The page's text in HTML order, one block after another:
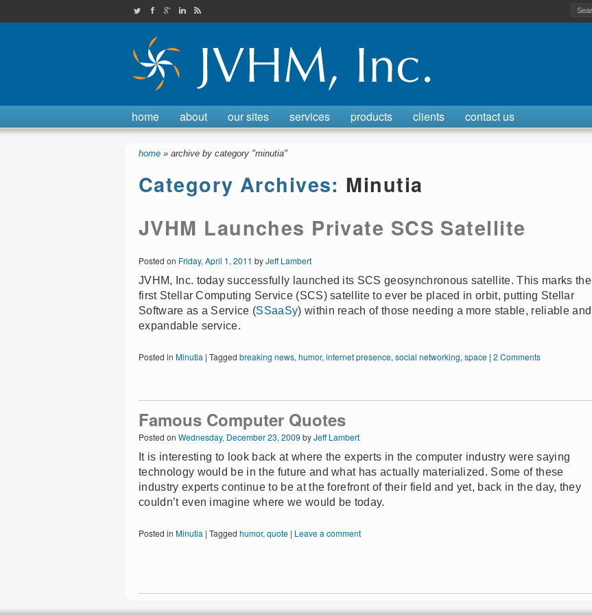
JVHMinc on Twitter
Check out our Facebook page
Find us on Google Plus
Check out our LinkedIn page
home about our sites services products clients contact us
home » archive by category "minutia"
Category Archives: Minutia
JVHM Launches Private SCS Satellite
Posted on Friday, April 1, 2011 byJeff Lambert
JVHM, Inc. today successfully launched its SCS geosynchronous satellite. This marks the
first Stellar Computing Service (SCS) satellite to ever be placed in orbit, putting Stellar
Software as a Service (SSaaSy) within reach of those needing a more stable, reliable and
expandable service.
Posted in Minutia | Tagged breaking news, humor, internet presence, social networking, space | 2 Comments
Famous Computer Quotes
Posted on Wednesday, December 23, 2009 byJeff Lambert
It is interesting to look back at where the experts in the computer industry were saying
technology would be in the future and what has actually materialized. Some of these
industry experts continue to be at the forefront of their field and yet, back in the day, they
couldn’t even imagine where we would be today.
Posted in Minutia | Tagged humor, quote | Leave a comment